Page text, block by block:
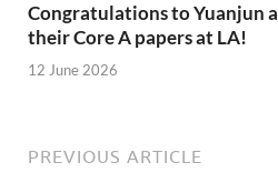
Congratulations to Yuanjun
their Core A papers at LA!
12 June 2026
PREVIOUS ARTICLE